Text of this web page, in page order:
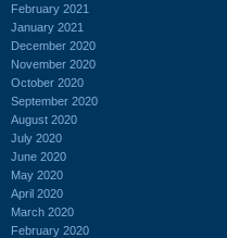
February 2021
January 2021
December 2020
November 2020
October 2020
September 2020
August 2020
July 2020
June 2020
May 2020
April 2020
March 2020
February 2020